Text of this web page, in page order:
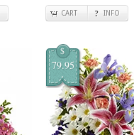
CART INFO
$
79.95